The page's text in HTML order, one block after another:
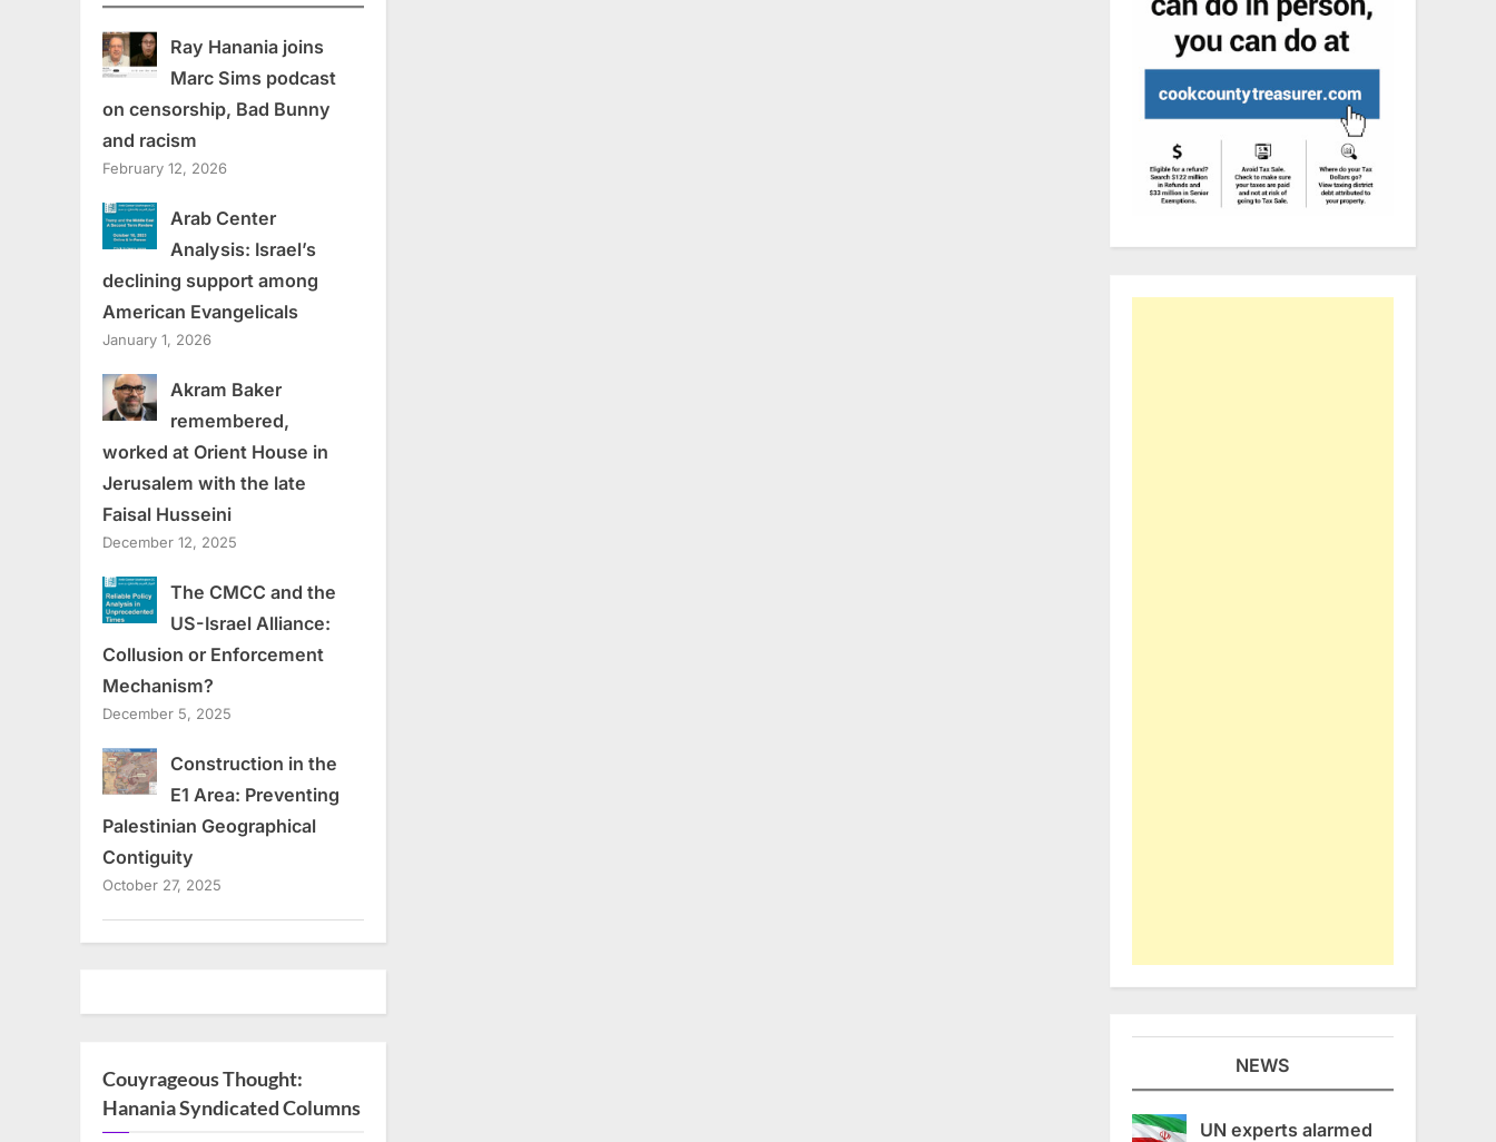
Ray Hanania joins
Marc Sims podcast
on censorship, Bad Bunny
and racism
February 12, 2026
Arab Center
Analysis: Israel’s
declining support among
American Evangelicals
January 1, 2026
Akram Baker
remembered,
worked at Orient House in
Jerusalem with the late
Faisal Husseini
December 12, 2025
The CMCC and the
US-Israel Alliance:
Collusion or Enforcement
Mechanism?
December 5, 2025
Construction in the
E1 Area: Preventing
Palestinian Geographical
Contiguity
October 27, 2025
Couyrageous Thought:
Hanania Syndicated Columns
NEWS
UN experts alarmed